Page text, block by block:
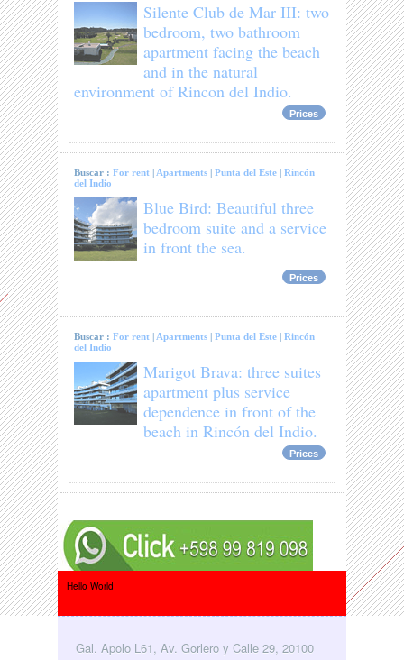
Silente Club de Mar III: two
bedroom, two bathroom
apartment facing the beach
and in the natural
environment of Rincon del Indio.
Prices
Buscar :For rent | Apartments |Punta del Este |Rincón
del Indio
Blue Bird: Beautiful three
bedroom suite and a service
in front the sea.
Prices
Buscar :For rent | Apartments |Punta del Este |Rincón
del Indio
Marigot Brava: three suites
apartment plus service
dependence in front of the
beach in Rincón del Indio.
Prices
Hello World
Gal. Apolo L61, Av. Gorlero y Calle 29, 20100